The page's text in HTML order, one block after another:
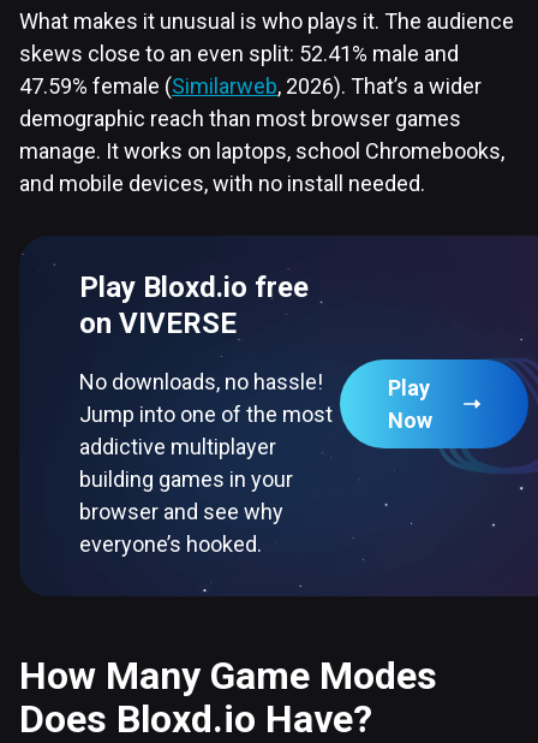
What makes it unusual is who plays it. The audience
skews close to an even split: 52.41% male and
47.59% female (Similarweb, 2026). That’s a wider
demographic reach than most browser games
manage. It works on laptops, school Chromebooks,
and mobile devices, with no install needed.
Play Bloxd.io free
on VIVERSE
No downloads, no hassle!
Jump into one of the most
addictive multiplayer
building games in your
browser and see why
everyone’s hooked.
Play
Now
How Many Game Modes
Does Bloxd.io Have?